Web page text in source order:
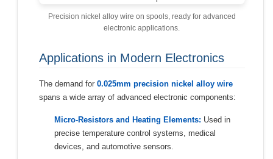
Precision nickel alloy wire on spools, ready for advanced
electronic applications.
Applications in Modern Electronics
The demand for 0.025mm precision nickel alloy wire
spans a wide array of advanced electronic components:
Micro-Resistors and Heating Elements: Used in
precise temperature control systems, medical
devices, and automotive sensors.